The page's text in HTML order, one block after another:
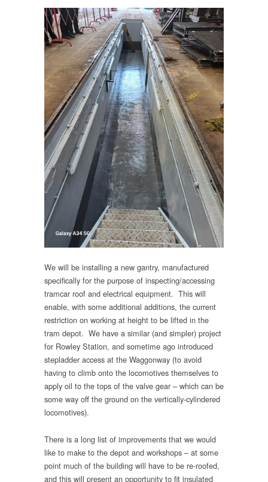
We will be installing a new gantry, manufactured
specifically for the purpose of inspecting/accessing
tramcar roof and electrical equipment. This will
enable, with some additional additions, the current
restriction on working at height to be lifted in the
tram depot. We have a similar (and simpler) project
for Rowley Station, and sometime ago introduced
stepladder access at the Waggonway (to avoid
having to climb onto the locomotives themselves to
apply oil to the tops of the valve gear – which can be
some way off the ground on the vertically-cylindered
locomotives).
There is a long list of improvements that we would
like to make to the depot and workshops – at some
point much of the building will have to be re-roofed,
and this will present an opportunity to fit insulated